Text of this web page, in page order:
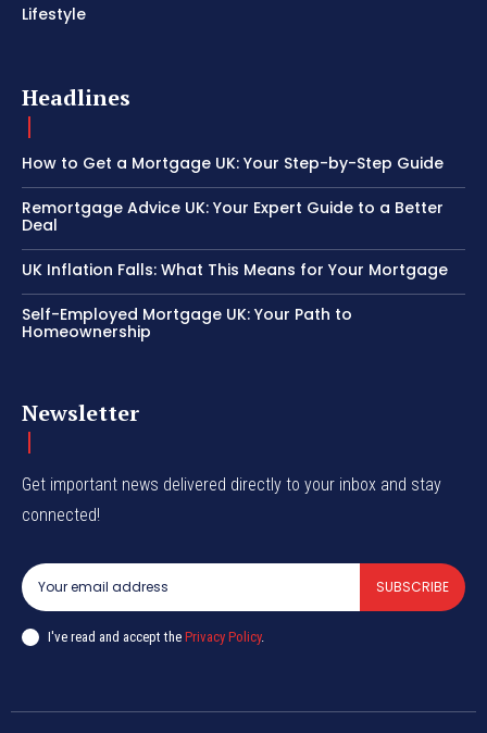
Lifestyle
Headlines
How to Get a Mortgage UK: Your Step-by-Step Guide
Remortgage Advice UK: Your Expert Guide to a Better
Deal
UK Inflation Falls: What This Means for Your Mortgage
Self-Employed Mortgage UK: Your Path to
Homeownership
Newsletter
Get important news delivered directly to your inbox and stay
connected!
SUBSCRIBE
I've read and accept the Privacy Policy.